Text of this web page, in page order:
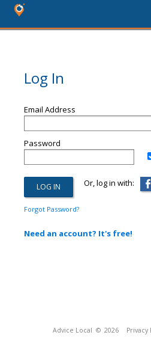
Log In
Email Address
Password
Or, log in with:
Forgot Password?
Need an account? It's free!
Advice Local © 2026 Privacy